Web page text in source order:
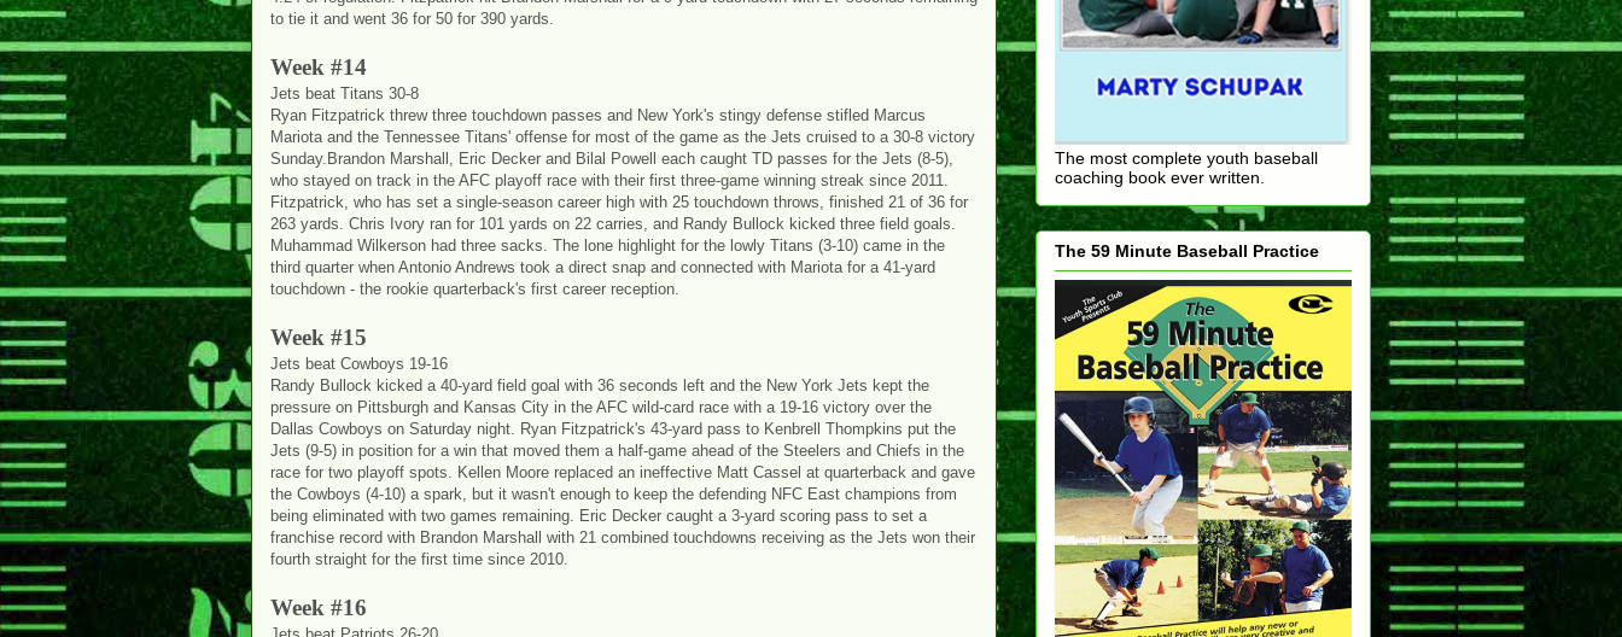
to tie it and went 36 for 50 for 390 yards.
Week #14
Jets beat Titans 30-8
Ryan Fitzpatrick threw three touchdown passes and New York's stingy defense stifled Marcus
Mariota and the Tennessee Titans' offense for most of the game as the Jets cruised to a 30-8 victory
Sunday.Brandon Marshall, Eric Decker and Bilal Powell each caught TD passes for the Jets (8-5),
who stayed on track in the AFC playoff race with their first three-game winning streak since 2011.
Fitzpatrick, who has set a single-season career high with 25 touchdown throws, finished 21 of 36 for
263 yards. Chris Ivory ran for 101 yards on 22 carries, and Randy Bullock kicked three field goals.
Muhammad Wilkerson had three sacks. The lone highlight for the lowly Titans (3-10) came in the
third quarter when Antonio Andrews took a direct snap and connected with Mariota for a 41-yard
touchdown - the rookie quarterback's first career reception.
Week #15
Jets beat Cowboys 19-16
Randy Bullock kicked a 40-yard field goal with 36 seconds left and the New York Jets kept the
pressure on Pittsburgh and Kansas City in the AFC wild-card race with a 19-16 victory over the
Dallas Cowboys on Saturday night. Ryan Fitzpatrick's 43-yard pass to Kenbrell Thompkins put the
Jets (9-5) in position for a win that moved them a half-game ahead of the Steelers and Chiefs in the
race for two playoff spots. Kellen Moore replaced an ineffective Matt Cassel at quarterback and gave
the Cowboys (4-10) a spark, but it wasn't enough to keep the defending NFC East champions from
being eliminated with two games remaining. Eric Decker caught a 3-yard scoring pass to set a
franchise record with Brandon Marshall with 21 combined touchdowns receiving as the Jets won their
fourth straight for the first time since 2010.
Week #16
The most complete youth baseball
coaching book ever written.
The 59 Minute Baseball Practice